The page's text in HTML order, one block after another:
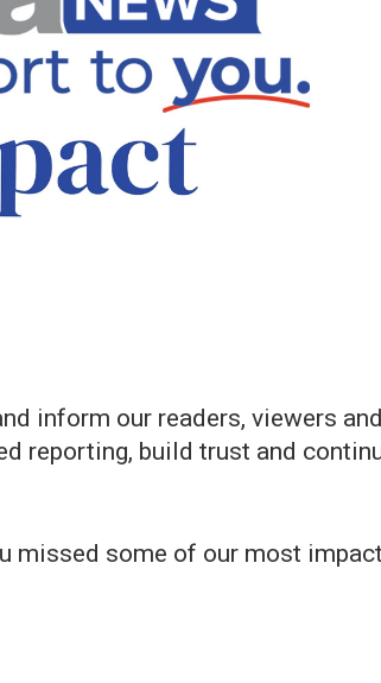
inform our readers, viewers
reporting, build trust and
missed some of our most